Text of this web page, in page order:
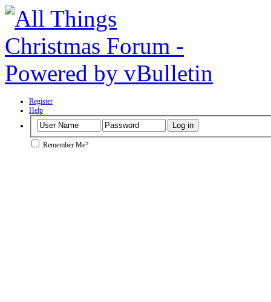
Register
Help
Remember Me?